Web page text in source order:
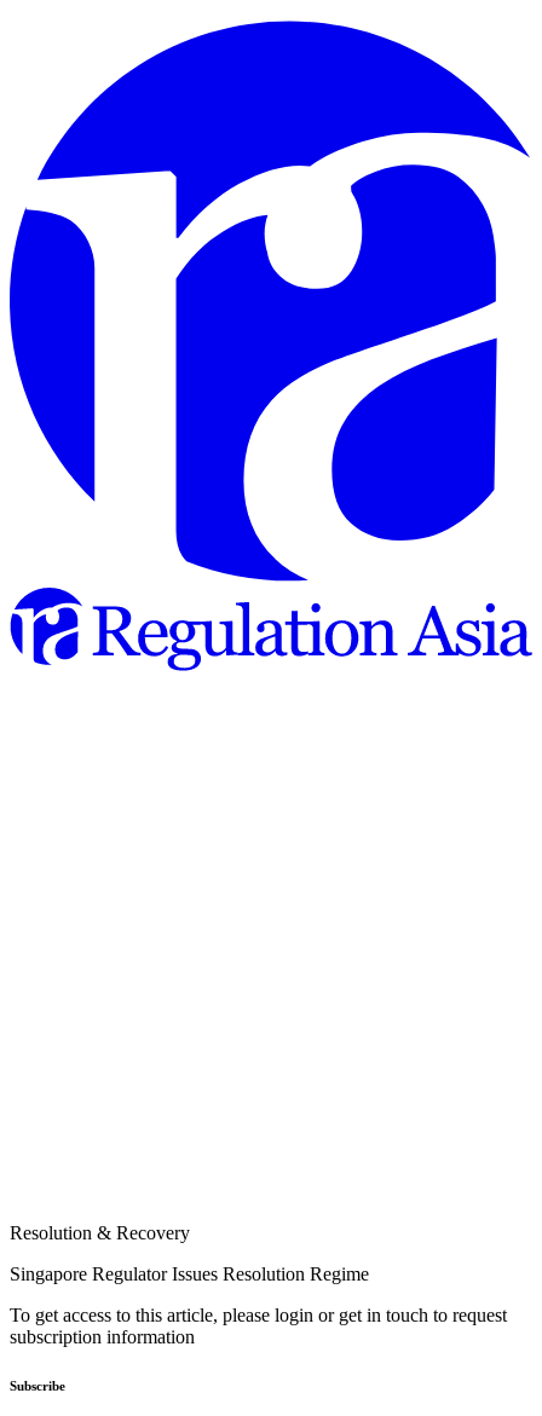
Resolution & Recovery
Singapore Regulator Issues Resolution Regime
To get access to this article, please login or get in touch to request
subscription information
Subscribe